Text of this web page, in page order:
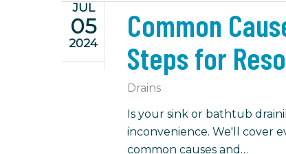
JUL
05
2024
Common
Steps for
Drains
Is your sink or bathtub
inconvenience. We'll cover
common causes and…